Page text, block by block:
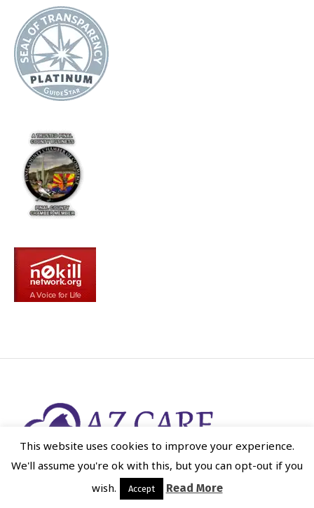
This website uses cookies to improve your experience.
We'll assume you're ok with this, but you can opt-out if you
wish.
Accept Read More